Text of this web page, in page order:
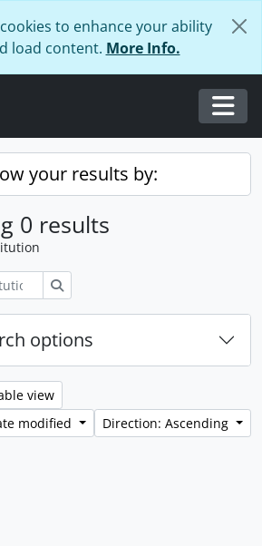
to enhance your ability
load content. More Info.
your results by:
0 results
options
view
modified
Direction: Ascending